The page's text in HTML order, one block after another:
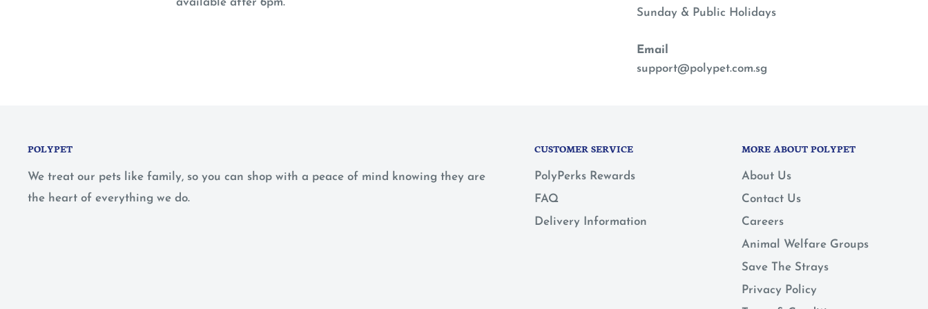
Sunday & Public Holidays
Email
support@polypet.com.sg
POLYPET
We treat our pets like family, so you can shop with a peace of mind knowing they are
the heart of everything we do.
CUSTOMER SERVICE
PolyPerks Rewards
FAQ
Delivery Information
MORE ABOUT POLYPET
About Us
Contact Us
Careers
Animal Welfare Groups
Save The Strays
Privacy Policy